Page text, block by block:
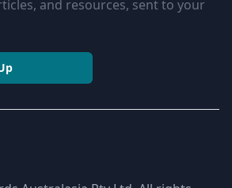
and resources, sent to your